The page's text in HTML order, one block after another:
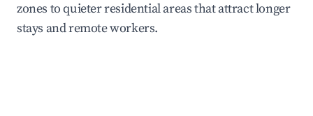
zones to quieter residential areas that attract longer
stays and remote workers.